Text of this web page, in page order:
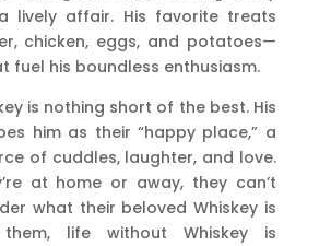
lively affair. His favorite treats
chicken, eggs, and potatoes—
fuel his boundless enthusiasm.
is nothing short of the best. His
him as their “happy place,” a
of cuddles, laughter, and love.
at home or away, they can’t
what their beloved Whiskey is
life without Whiskey is